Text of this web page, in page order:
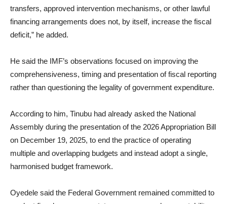
transfers, approved intervention mechanisms, or other lawful
financing arrangements does not, by itself, increase the fiscal
deficit,” he added.
He said the IMF’s observations focused on improving the
comprehensiveness, timing and presentation of fiscal reporting
rather than questioning the legality of government expenditure.
According to him, Tinubu had already asked the National
Assembly during the presentation of the 2026 Appropriation Bill
on December 19, 2025, to end the practice of operating
multiple and overlapping budgets and instead adopt a single,
harmonised budget framework.
Oyedele said the Federal Government remained committed to